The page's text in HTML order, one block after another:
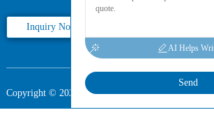
Inquiry Now
Copyright © 2025 Shenzhen Boying Energy All
AI Helps
Send